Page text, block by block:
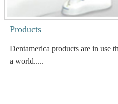
Products
Dentamerica products are in use
a world.....